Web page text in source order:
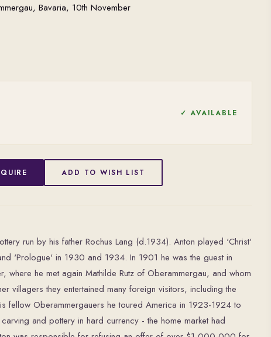
Bavaria, 10th November
✓ AVAILABLE
ADD TO WISH LIST
run by his father Rochus Lang (d.1934). Anton played 'Christ'
'Prologue' in 1930 and 1934. In 1901 he was the guest in
where he met again Mathilde Rutz of Oberammergau, and whom
villagers they entertained many foreign visitors, including the
fellow Oberammergauers he toured America in 1923-1924 to
and pottery in hard currency - the home market had